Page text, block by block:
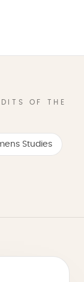
OF THE
Studies